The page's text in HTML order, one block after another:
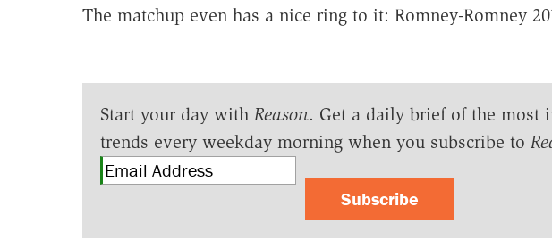
The matchup even has a nice ring to it: Romney-Romney
Start your day with Reason. Get a daily brief of the most
trends every weekday morning when you subscribe to
Subscribe